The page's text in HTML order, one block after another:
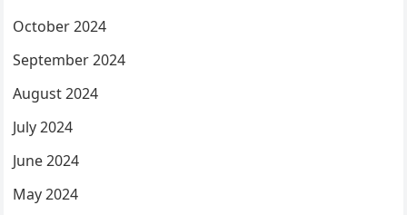
October 2024
September 2024
August 2024
July 2024
June 2024
May 2024